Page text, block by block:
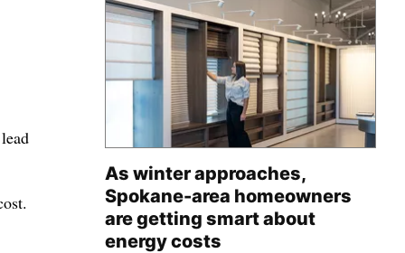
As winter approaches,
Spokane-area homeowners
are getting smart about
energy costs